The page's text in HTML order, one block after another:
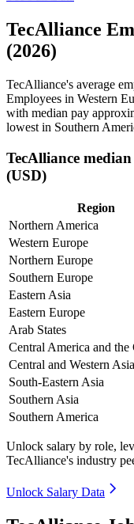
TecAlliance
(2026)
TecAlliance's average
Employees in Western
with median pay
lowest in Southern
TecAlliance
(USD)
Region
Northern America
Western Europe
Northern Europe
Southern Europe
Eastern Asia
Eastern Europe
Arab States
Central America and the
Central and Western Asia
South-Eastern Asia
Southern Asia
Southern America
Unlock salary by role,
TecAlliance's industry
Unlock Salary Data